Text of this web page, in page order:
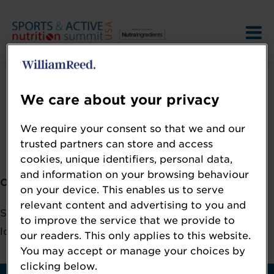
Error: Not found
Oops!
Sorry, we could not locate the resource you are
looking for, please check the URL.
We care about your privacy
We require your consent so that we and our
trusted partners can store and access
cookies, unique identifiers, personal data,
and information on your browsing behaviour
on your device. This enables us to serve
relevant content and advertising to you and
to improve the service that we provide to
our readers. This only applies to this website.
You may accept or manage your choices by
clicking below.